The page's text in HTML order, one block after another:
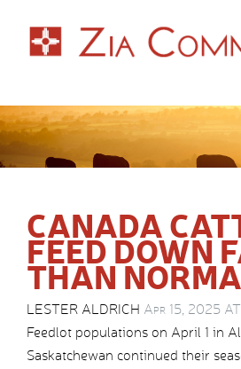
CANADA
FEED DOWN
THAN
LESTER ALDRICH Apr 15, 2025
Feedlot populations on April 1 in
Saskatchewan continued their